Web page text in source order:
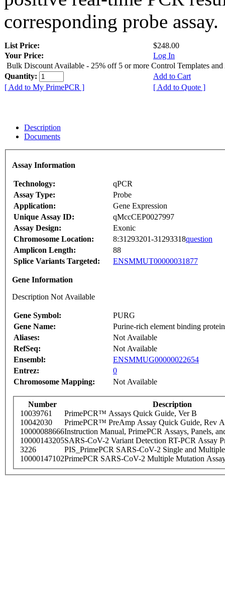
corresponding probe assay.
List Price:
$248.00
Your Price:
Log In
Bulk Discount Available - 25% off 5 or more Control Templates and
Quantity:
Add to Cart
[ Add to My PrimePCR ]
[ Add to Quote ]
Description
Documents
Assay Information
Technology:
qPCR
Assay Type:
Probe
Application:
Gene Expression
Unique Assay ID:
qMccCEP0027997
Assay Design:
Exonic
Chromosome Location:
8:31293201-31293318question
Amplicon Length:
88
Splice Variants Targeted:
ENSMMUT00000031877
Gene Information
Description Not Available
Gene Symbol:
PURG
Gene Name:
Purine-rich element binding
Aliases:
Not Available
RefSeq:
Not Available
Ensembl:
ENSMMUG00000022654
Entrez:
0
Chromosome Mapping:
Not Available
Number
Description
10039761
PrimePCR™ Assays Quick Guide, Ver B
10042030
PrimePCR™ PreAmp Assay Quick Guide, Rev A
10000088666Instruction Manual, PrimePCR Assays, Panels,
10000143205SARS-CoV-2 Variant Detection RT-PCR Assay
3226
PIS_PrimePCR SARS-CoV-2 Single and
10000147102PrimePCR SARS-CoV-2 Multiple Mutation